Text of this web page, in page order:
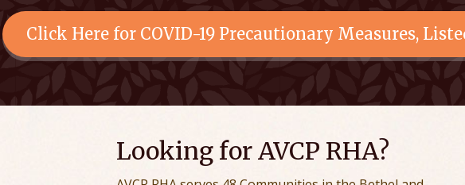
Click Here for COVID-19 Precautionary Measures,
Looking for AVCP RHA?